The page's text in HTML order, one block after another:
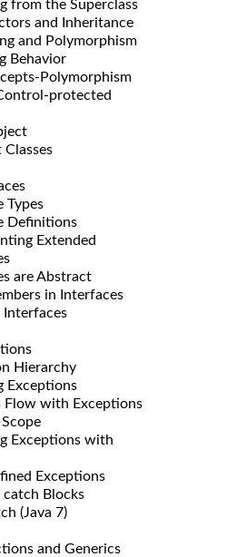
from the Superclass
and Inheritance
and Polymorphism
Behavior
Polymorphism
protected
Types
Definitions
Extended
are Abstract
in Interfaces
Hierarchy
Exceptions
Flow with Exceptions
Exceptions with
Exceptions
Blocks
(Java 7)
and Generics